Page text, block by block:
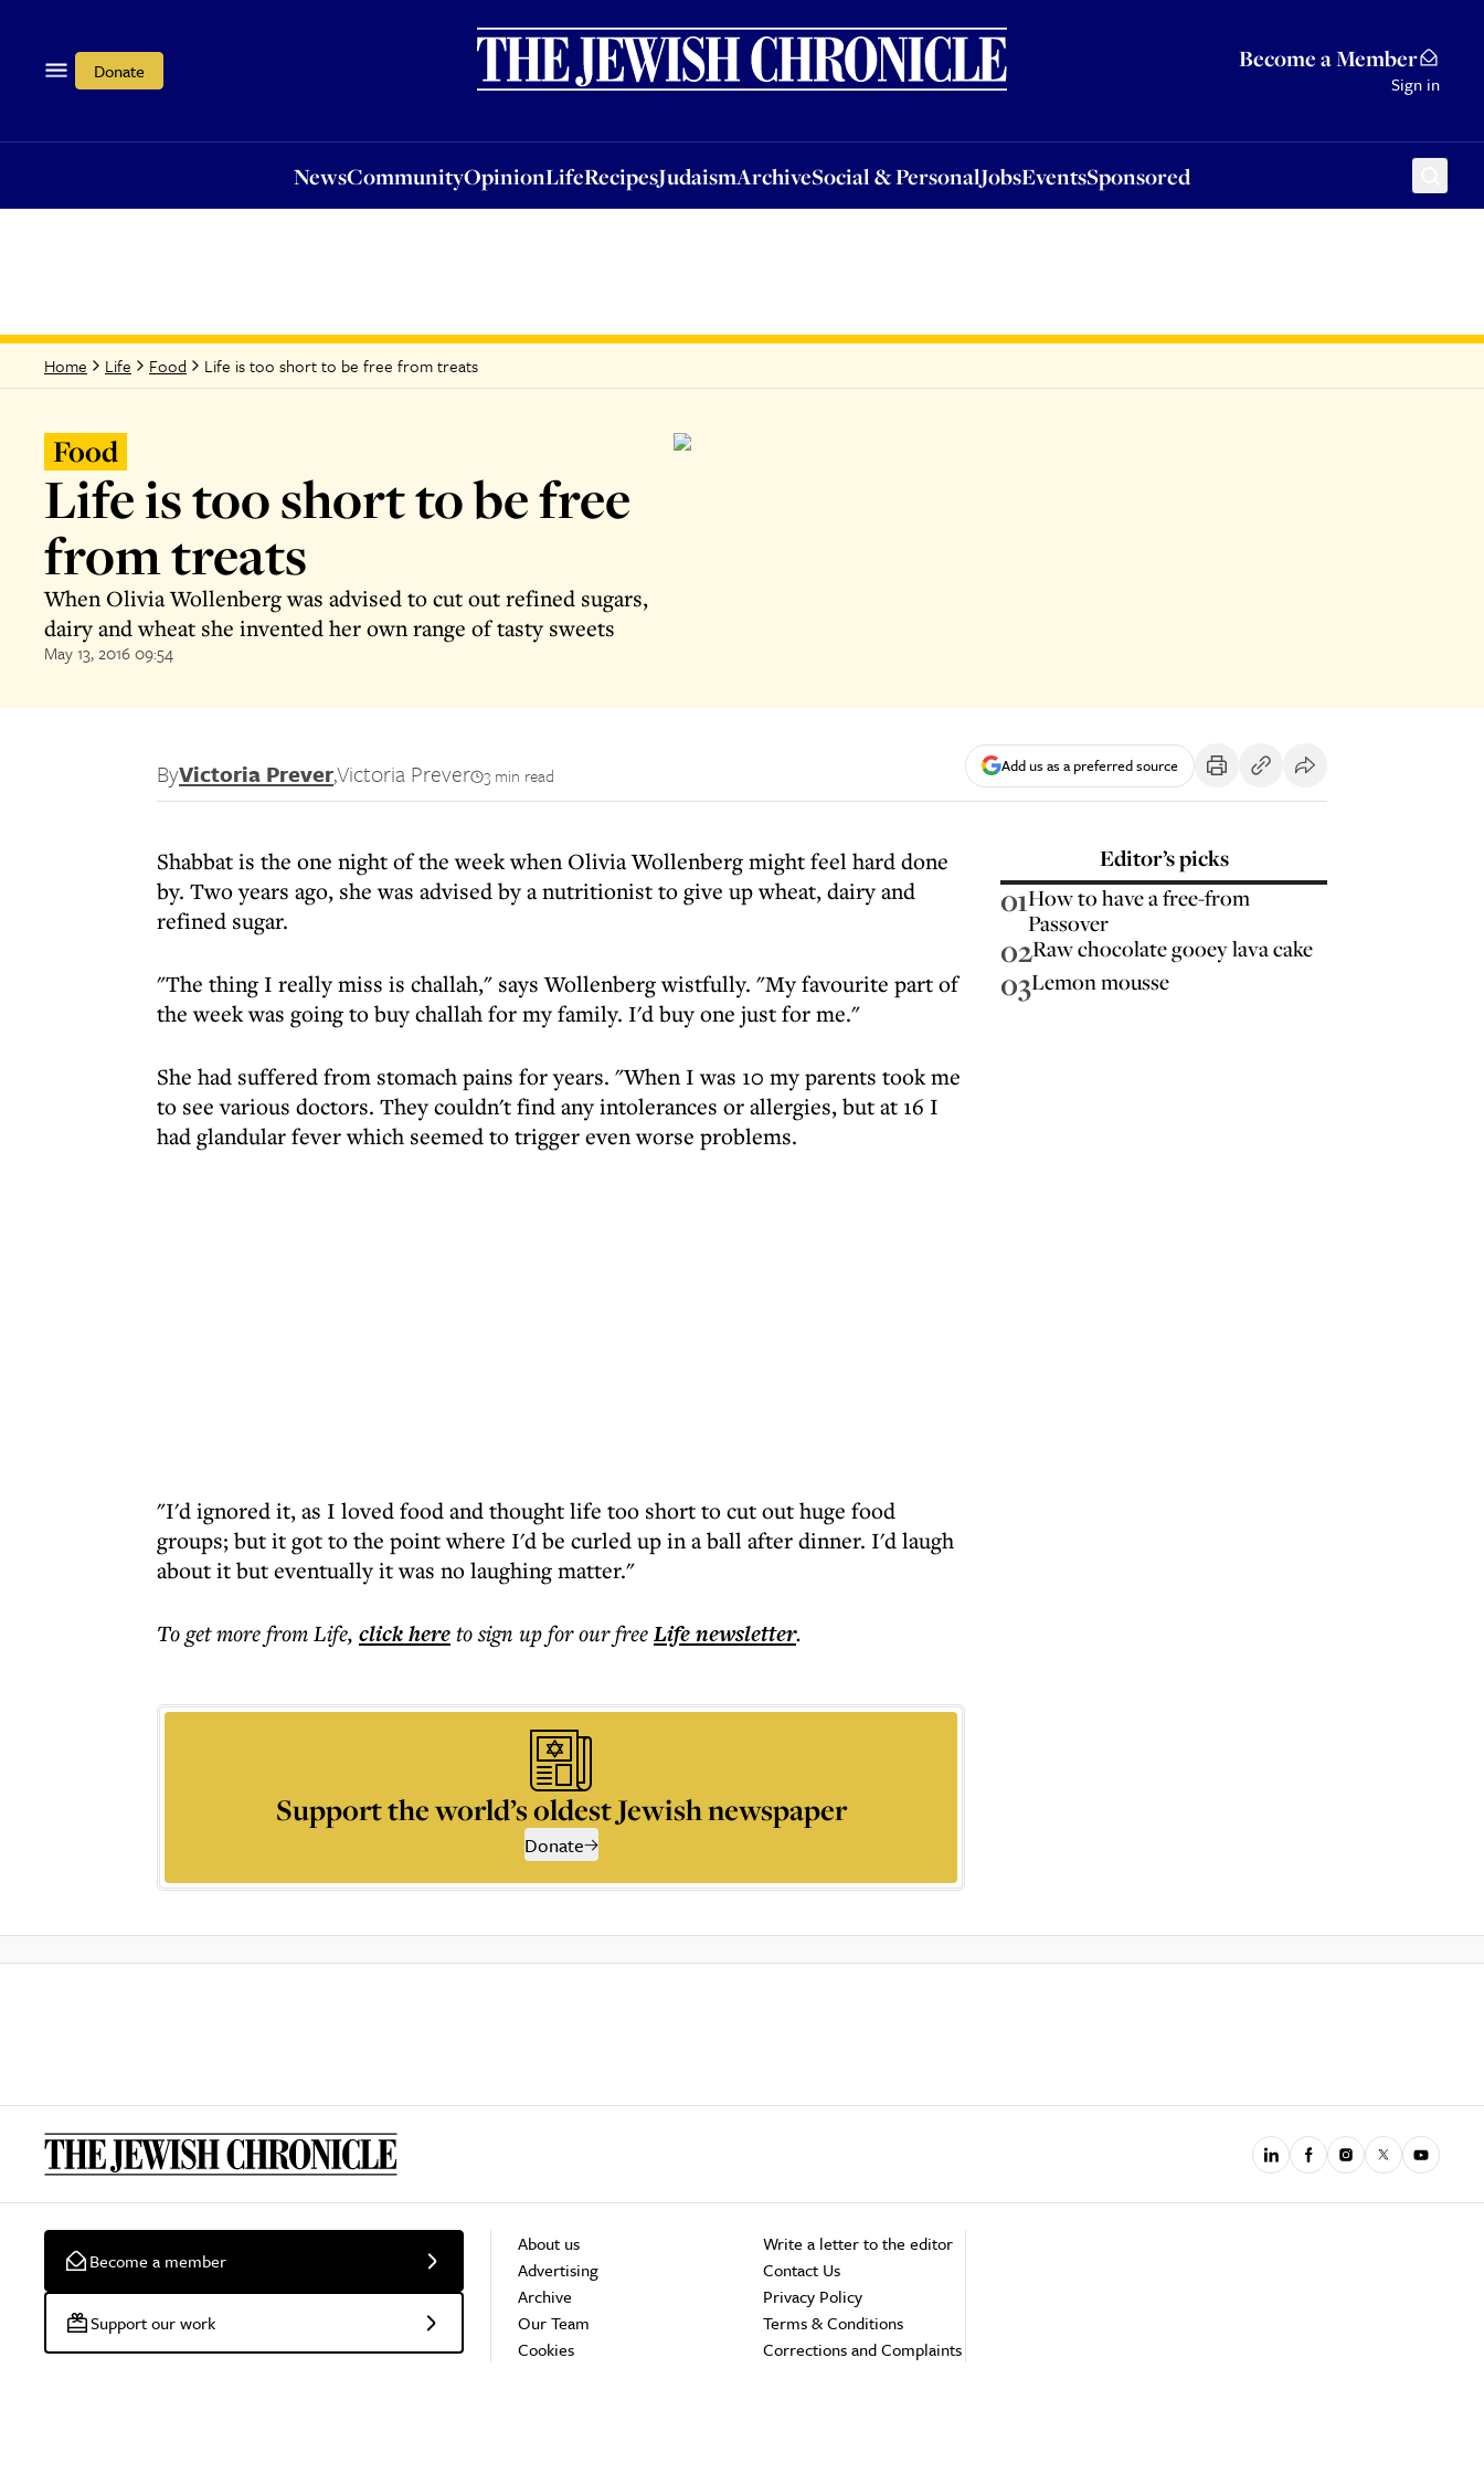
Donate Become a Member
Sign in
NewsCommunityOpinionLifeRecipesJudaismArchiveSocial & PersonalJobsEventsSponsored
OpinionLifeRecipesJudaismArchiveSocial & PersonalJobsEventsSponsored
Home Life Food Life is too short to be free from treats
Food
Life is too short to be free
from treats
When Olivia Wollenberg was advised to cut out refined sugars,
dairy and wheat she invented her own range of tasty sweets
May 13, 2016 09:54
ByVictoria Prever,Victoria Prever 3 min read Add us as a preferred source
Shabbat is the one night of the week when Olivia Wollenberg might feel hard done
by. Two years ago, she was advised by a nutritionist to give up wheat, dairy and
refined sugar.
"The thing I really miss is challah," says Wollenberg wistfully. "My favourite part of
the week was going to buy challah for my family. I'd buy one just for me."
She had suffered from stomach pains for years. "When I was 10 my parents took me
to see various doctors. They couldn't find any intolerances or allergies, but at 16 I
had glandular fever which seemed to trigger even worse problems.
"I'd ignored it, as I loved food and thought life too short to cut out huge food
groups; but it got to the point where I'd be curled up in a ball after dinner. I'd laugh
about it but eventually it was no laughing matter."
To get morefrom Life, click hereto sign up for our freeLifenewsletter.
Support the world’s oldest Jewish newspaper
Donate
Editor’s picks
01How to have a free-from
Passover
02Raw chocolate gooey lava cake
03Lemon mousse
Become a member
Support our work
About us
Advertising
Archive
Our Team
Cookies
Write a letter to the editor
Contact Us
Privacy Policy
Terms & Conditions
Corrections and Complaints